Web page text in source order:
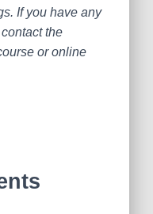
If you have any
the
or online